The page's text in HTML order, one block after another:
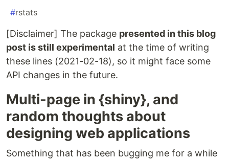
#rstats
[Disclaimer] The package presented in this blog
post is still experimental at the time of writing
these lines (2021-02-18), so it might face some
API changes in the future.
Multi-page in {shiny}, and
random thoughts about
designing web applications
Something that has been bugging me for a while